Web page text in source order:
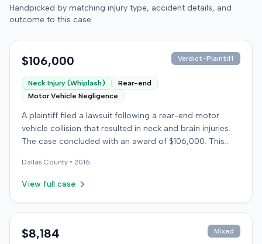
Handpicked by matching injury type, accident details, and
outcome to this case.
$106,000 Verdict-Plaintiff
Neck Injury (Whiplash)
Rear-end
Motor Vehicle Negligence
A plaintiff filed a lawsuit following a rear-end motor
vehicle collision that resulted in neck and brain injuries.
The case concluded with an award of $106,000. This
other details about the proceedings were available.
Dallas County • 2016
View full case
$8,184 Mixed